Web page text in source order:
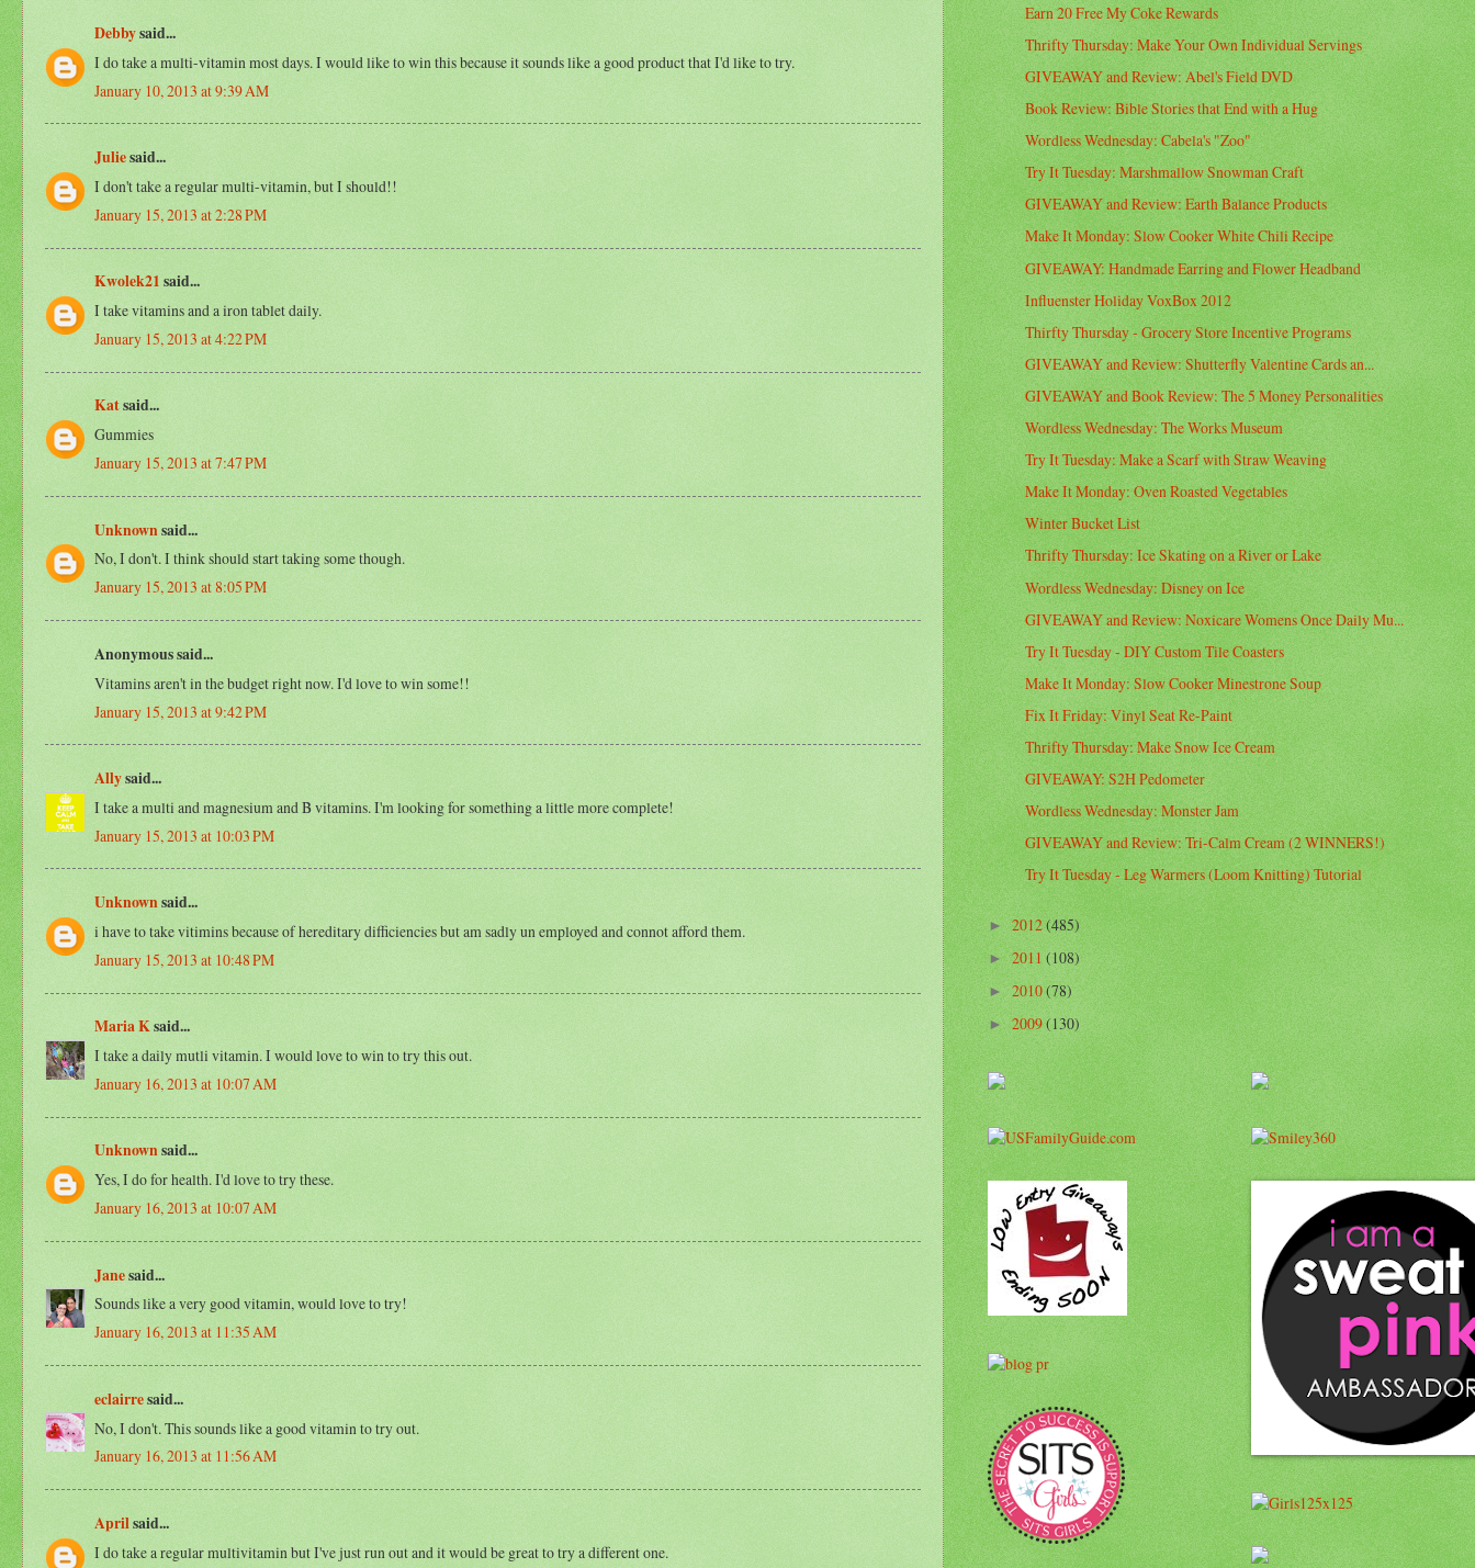
Debbysaid...
I do take a multi-vitamin most days. I would like to win this because it sounds like a good product that I'd like to try.
January 10, 2013 at 9:39 AM
Juliesaid...
I don't take a regular multi-vitamin, but I should!!
January 15, 2013 at 2:28 PM
Kwolek21 said...
I take vitamins and a iron tablet daily.
January 15, 2013 at 4:22 PM
Katsaid...
Gummies
January 15, 2013 at 7:47 PM
Unknownsaid...
No, I don't. I think should start taking some though.
January 15, 2013 at 8:05 PM
Anonymous said...
Vitamins aren't in the budget right now. I'd love to win some!!
January 15, 2013 at 9:42 PM
Allysaid...
I take a multi and magnesium and B vitamins. I'm looking for something a little more complete!
January 15, 2013 at 10:03 PM
Unknownsaid...
i have to take vitimins because of hereditary difficiencies but am sadly un employed and connot afford them.
January 15, 2013 at 10:48 PM
Maria Ksaid...
I take a daily mutli vitamin. I would love to win to try this out.
January 16, 2013 at 10:07 AM
Unknownsaid...
Yes, I do for health. I'd love to try these.
January 16, 2013 at 10:07 AM
Janesaid...
Sounds like a very good vitamin, would love to try!
January 16, 2013 at 11:35 AM
eclairresaid...
No, I don't. This sounds like a good vitamin to try out.
January 16, 2013 at 11:56 AM
Aprilsaid...
I do take a regular multivitamin but I've just run out and it would be great to try a different one.
Earn 20 Free My Coke Rewards
Thrifty Thursday: Make Your Own Individual Servings
GIVEAWAY and Review: Abel's Field DVD
Book Review: Bible Stories that End with a Hug
Wordless Wednesday: Cabela's "Zoo"
Try It Tuesday: Marshmallow Snowman Craft
GIVEAWAY and Review: Earth Balance Products
Make It Monday: Slow Cooker White Chili Recipe
GIVEAWAY: Handmade Earring and Flower Headband
Influenster Holiday VoxBox 2012
Thirfty Thursday - Grocery Store Incentive Programs
GIVEAWAY and Review: Shutterfly Valentine Cards an...
GIVEAWAY and Book Review: The 5 Money Personalities
Wordless Wednesday: The Works Museum
Try It Tuesday: Make a Scarf with Straw Weaving
Make It Monday: Oven Roasted Vegetables
Winter Bucket List
Thrifty Thursday: Ice Skating on a River or Lake
Wordless Wednesday: Disney on Ice
GIVEAWAY and Review: Noxicare Womens Once Daily Mu...
Try It Tuesday - DIY Custom Tile Coasters
Make It Monday: Slow Cooker Minestrone Soup
Fix It Friday: Vinyl Seat Re-Paint
Thrifty Thursday: Make Snow Ice Cream
GIVEAWAY: S2H Pedometer
Wordless Wednesday: Monster Jam
GIVEAWAY and Review: Tri-Calm Cream (2 WINNERS!)
Try It Tuesday - Leg Warmers (Loom Knitting) Tutorial
►2012(485)
►2011 (108)
►2010(78)
► 2009(130)